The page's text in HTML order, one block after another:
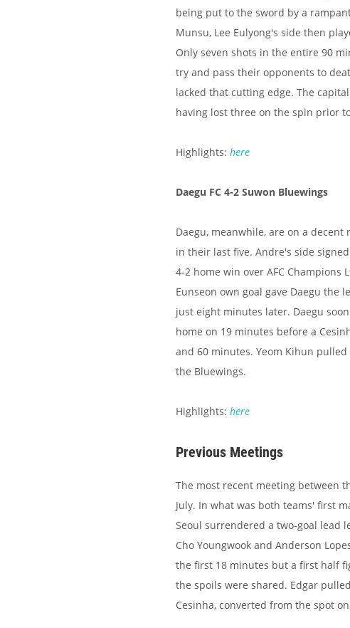
being put to the sword by a
Munsu, Lee Eulyong's side then
Only seven shots in the entire 90
try and pass their opponents to
lacked that cutting edge. The
having lost three on the spin prior
Highlights: here
Daegu FC 4-2 Suwon Bluewings
Daegu, meanwhile, are on a
in their last five. Andre's side
4-2 home win over AFC Champions
Eunseon own goal gave Daegu the
just eight minutes later. Daegu
home on 19 minutes before a
and 60 minutes. Yeom Kihun
the Bluewings.
Highlights: here
Previous Meetings
The most recent meeting between
July. In what was both teams' first
Seoul surrendered a two-goal lead
Cho Youngwook and Anderson
the first 18 minutes but a first half
the spoils were shared. Edgar
Cesinha, converted from the spot